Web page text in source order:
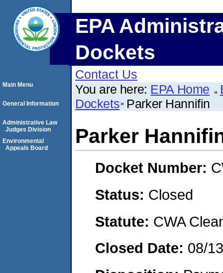
EPA
Dockets
Contact Us
You are here: EPA Home
Dockets Parker Hannifin
Parker
Docket Number:
Status: Closed
Statute: CWA
Closed Date: 08/
Main Menu
General Information
Administrative Law
Judges Division
Environmental
Appeals Board